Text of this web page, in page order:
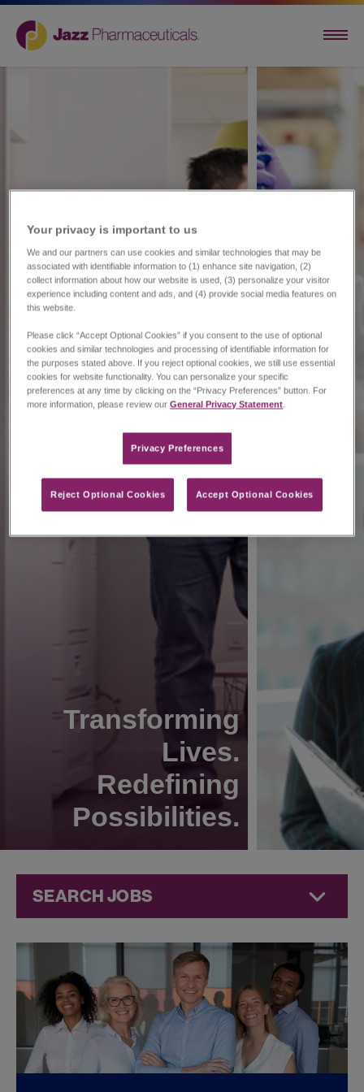
Transforming
Lives.
Redefining
Possibilities.
SEARCH JOBS
Finance Jobs at
Jazz
Pharmaceuticals
FOUND0FINANCE
Your privacy is important to us​
We and our partners can use cookies and similar technologies that may be
associated with identifiable information to (1) enhance site navigation, (2)
collect information about how our website is used, (3) personalize your visitor
experience including content and ads, and (4) provide social media features on
this website.
Please click “Accept Optional Cookies” if you consent to the use of optional
cookies and similar technologies and processing of identifiable information for
the purposes stated above. If you reject optional cookies, we still use essential
cookies for website functionality. You can personalize your specific
preferences at any time by clicking on the “Privacy Preferences” button. For
more information, please review ourGeneral Privacy Statement.
Privacy Preferences​
Reject Optional Cookies Accept Optional Cookies